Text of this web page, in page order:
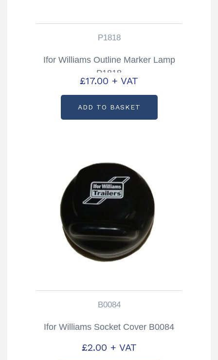
P1818
Ifor Williams Outline Marker Lamp
P1818
£17.00 + VAT
ADD TO BASKET
B0084
Ifor Williams Socket Cover B0084
£2.00 + VAT